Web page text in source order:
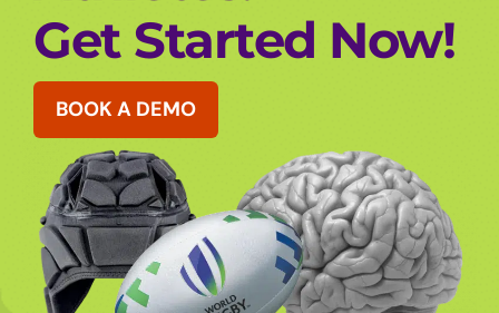
Get Started Now!
BOOK A DEMO